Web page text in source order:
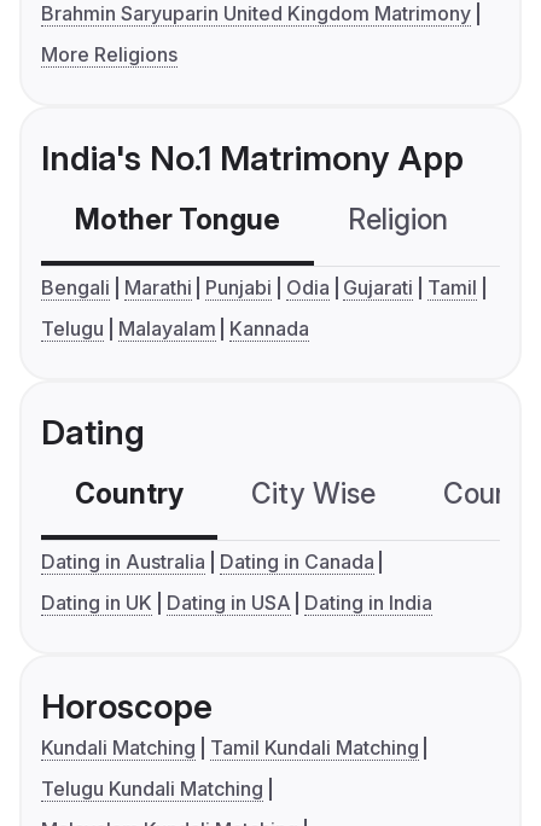
Brahmin Saryuparin United Kingdom Matrimony
More Religions
India's No.1 Matrimony App
Mother Tongue Religion
Bengali Marathi Punjabi Odia Gujarati
Tamil
Telugu
Malayalam Kannada
Dating
Country City Wise
Dating in Australia
Dating in Canada
Dating in UK
Dating in USA Dating in India
Horoscope
Kundali Matching
Tamil Kundali Matching
Telugu Kundali Matching